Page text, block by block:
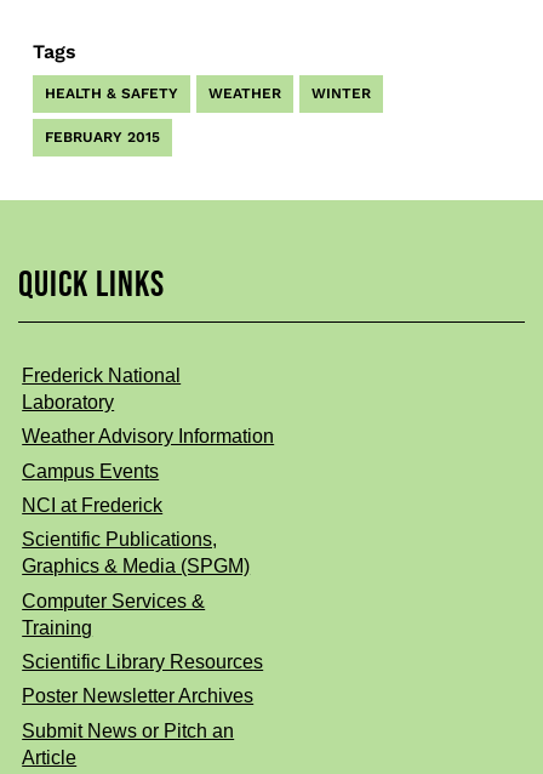
Tags
HEALTH & SAFETY WEATHER WINTER
FEBRUARY 2015
QUICK LINKS
Frederick National
Laboratory
Weather Advisory Information
Campus Events
NCI at Frederick
Scientific Publications,
Graphics & Media (SPGM)
Computer Services &
Training
Scientific Library Resources
Poster Newsletter Archives
Submit News or Pitch an
Article